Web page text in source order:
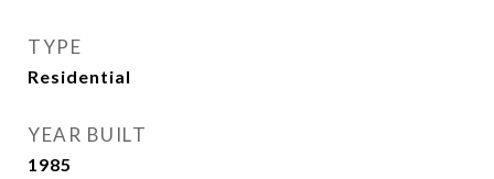
TYPE
Residential
YEAR BUILT
1985